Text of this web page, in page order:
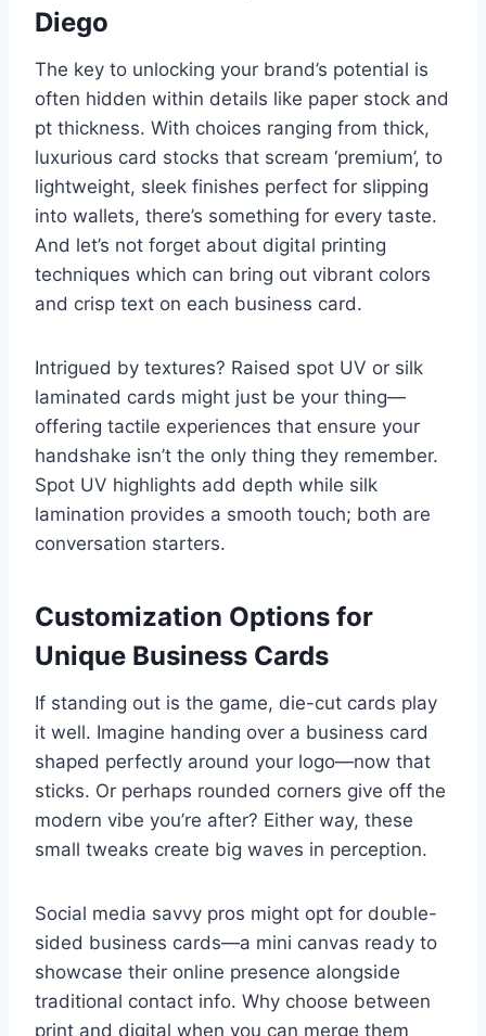
Diego
The key to unlocking your brand’s potential is
often hidden within details like paper stock and
pt thickness. With choices ranging from thick,
luxurious card stocks that scream ‘premium’, to
lightweight, sleek finishes perfect for slipping
into wallets, there’s something for every taste.
And let’s not forget about digital printing
techniques which can bring out vibrant colors
and crisp text on each business card.
Intrigued by textures? Raised spot UV or silk
laminated cards might just be your thing—
offering tactile experiences that ensure your
handshake isn’t the only thing they remember.
Spot UV highlights add depth while silk
lamination provides a smooth touch; both are
conversation starters.
Customization Options for
Unique Business Cards
If standing out is the game, die-cut cards play
it well. Imagine handing over a business card
shaped perfectly around your logo—now that
sticks. Or perhaps rounded corners give off the
modern vibe you’re after? Either way, these
small tweaks create big waves in perception.
Social media savvy pros might opt for double-
sided business cards—a mini canvas ready to
showcase their online presence alongside
traditional contact info. Why choose between
print and digital when you can merge them